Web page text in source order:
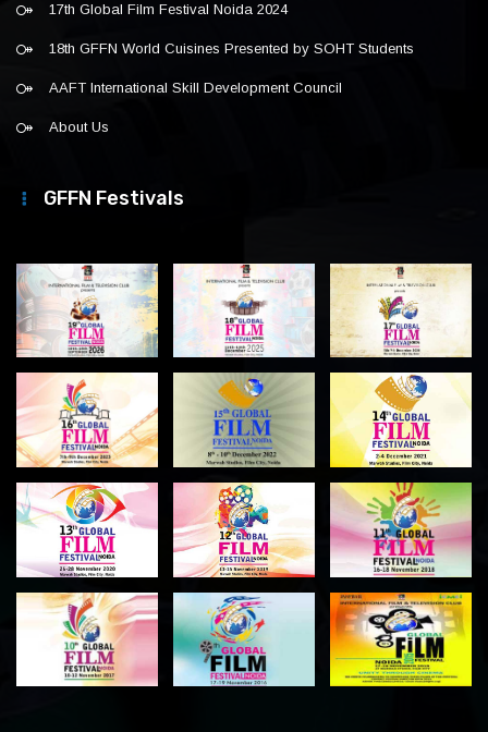
17th Global Film Festival Noida 2024
18th GFFN World Cuisines Presented by SOHT Students
AAFT International Skill Development Council
About Us
GFFN Festivals